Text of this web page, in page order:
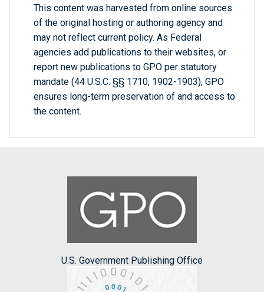
This content was harvested from online sources
of the original hosting or authoring agency and
may not reflect current policy. As Federal
agencies add publications to their websites, or
report new publications to GPO per statutory
mandate (44 U.S.C. §§ 1710, 1902-1903), GPO
ensures long-term preservation of and access to
the content.
U.S. Government Publishing Office